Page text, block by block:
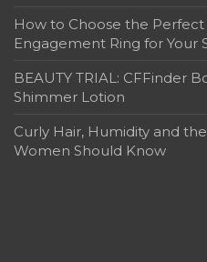
How to Choose the
Engagement Ring for Your
BEAUTY TRIAL: CFFinder
Shimmer Lotion
Curly Hair, Humidity and
Women Should Know